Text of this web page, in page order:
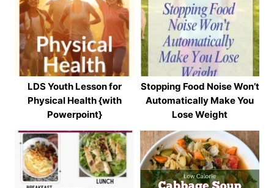
LDS Youth Lesson for
Physical Health {with
Powerpoint}
Stopping Food Noise Won’t
Automatically Make You
Lose Weight